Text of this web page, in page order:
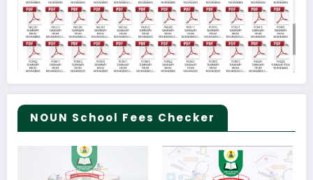
NOUN School Fees Checker